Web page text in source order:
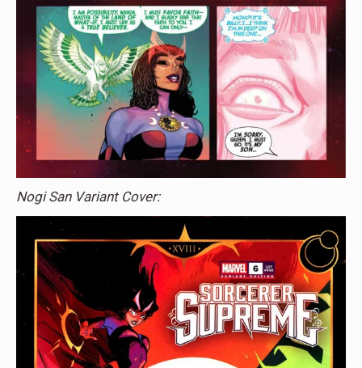
Nogi San Variant Cover: